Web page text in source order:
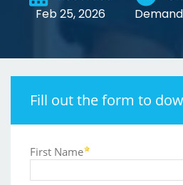
Feb 25, 2026
Demand
Fill out the form to
First Name